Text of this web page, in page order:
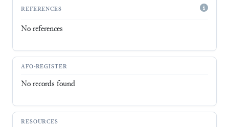
REFERENCES
No references
AFO-REGISTER
No records found
RESOURCES